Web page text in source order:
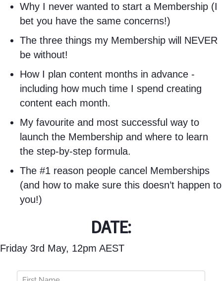
Why I never wanted to start a Membership (I
bet you have the same concerns!)
The three things my Membership will NEVER
be without!
How I plan content months in advance -
including how much time I spend creating
content each month.
My favourite and most successful way to
launch the Membership and where to learn
the step-by-step formula.
The #1 reason people cancel Memberships
(and how to make sure this doesn’t happen to
you!)
DATE:
Friday 3rd May, 12pm AEST